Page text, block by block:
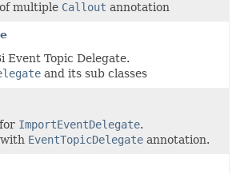
multiple Callout annotation
Event Topic Delegate.
and its sub classes
ImportEventDelegate.
EventTopicDelegate annotation.